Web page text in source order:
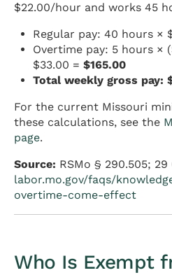
$22.00/hour and works 45
Regular pay: 40 hours ×
Overtime pay: 5 hours ×
$33.00 =$165.00
Total weekly gross pay:
For the current Missouri
these calculations, see the
page.
Source: RSMo § 290.505; 29
labor.mo.gov/faqs/
overtime-come-effect
Who Is Exempt